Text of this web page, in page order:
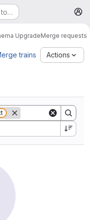
to…
UpgradeMerge requests
trains Actions